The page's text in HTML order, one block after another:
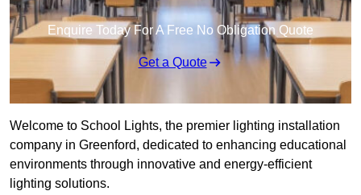
Enquire Today For A Free No Obligation Quote
Get a Quote
Welcome to School Lights, the premier lighting installation
company in Greenford, dedicated to enhancing educational
environments through innovative and energy-efficient
lighting solutions.